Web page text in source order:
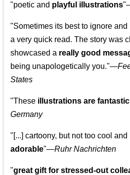
"poetic and playful illustrations
"Sometimes its best to ignore and
a very quick read. The story was
showcased a really good
being unapologetically you."—
States
"These illustrations are fantastic
Germany
"[...] cartoony, but not too cool
adorable"—Ruhr Nachrichten
"great gift for stressed-out